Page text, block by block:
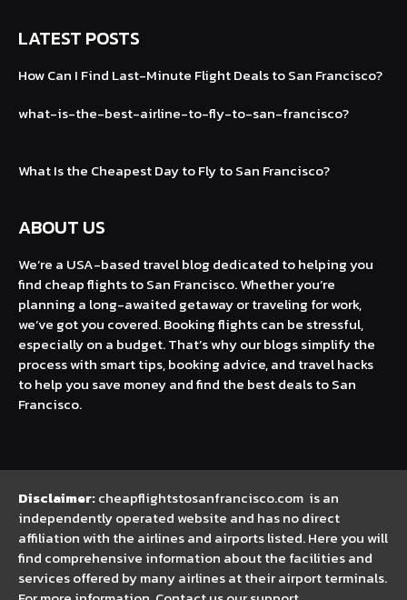
LATEST POSTS
How Can I Find Last-Minute Flight Deals toSan Francisco?
what-is-the-best-airline-to-fly-to-san-francisco?
What Is the Cheapest Day to Fly to San Francisco?
ABOUT US
We’re a USA-based travel blog dedicated to helping you
find cheap flights to San Francisco. Whether you’re
planning a long-awaited getaway or traveling for work,
we’ve got you covered. Booking flights can be stressful,
especially on a budget. That’s why our blogs simplify the
process with smart tips, booking advice, and travel hacks
to help you save money and find the best deals to San
Francisco.
Disclaimer:cheapflightstosanfrancisco.com is an
independently operated website and has no direct
affiliation with the airlines and airports listed. Here you will
find comprehensive information about the facilities and
services offered by many airlines at their airport terminals.